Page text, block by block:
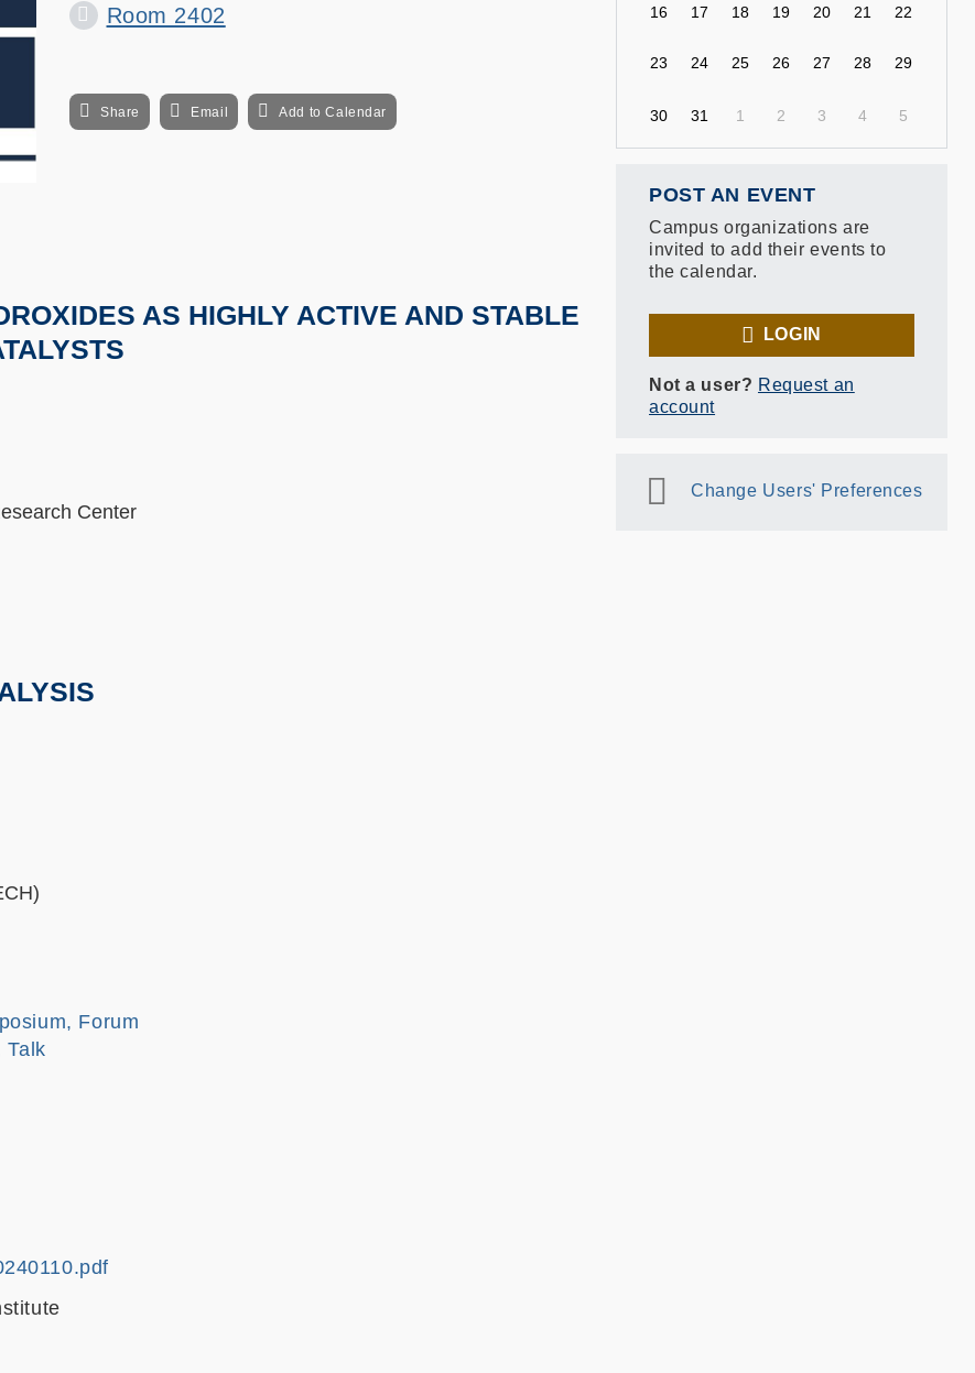
Room 2402
Share Email Add to Calendar
AS HIGHLY ACTIVE AND STABLE
Center
Forum
Talk
16 17 18 19 20 21 22
23 24 25 26 27 28 29
30 31 1 2 3 4 5
POST AN EVENT
Campus organizations are
invited to add their events to
the calendar.
LOGIN
Not a user? Request an
account
Change Users' Preferences